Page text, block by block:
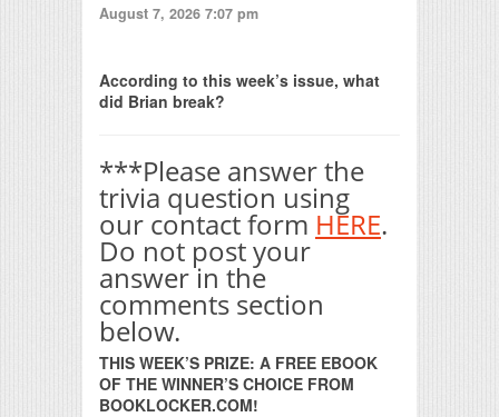
August 7, 2026 7:07 pm
According to this week’s issue, what
did Brian break?
***Please answer the
trivia question using
our contact form HERE.
Do not post your
answer in the
comments section
below.
THIS WEEK’S PRIZE: A FREE EBOOK
OF THE WINNER’S CHOICE FROM
BOOKLOCKER.COM!